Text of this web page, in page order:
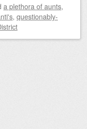
a plethora of aunts,
, questionably-